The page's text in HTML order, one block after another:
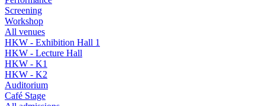
Screening
Workshop
All venues
HKW - Exhibition Hall 1
HKW - Lecture Hall
HKW - K1
HKW - K2
Auditorium
Café Stage